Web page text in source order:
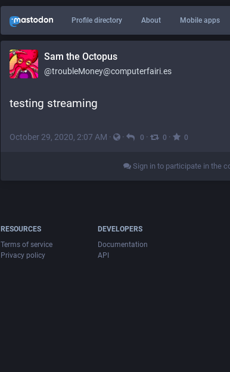
Profile directory About Mobile apps
Sam the Octopus
@troubleMoney@computerfairi.es
testing streaming
October 29, 2020, 2:07 AM · · 0 · 0 · 0
Sign in to participate in the
RESOURCES
Terms of service
Privacy policy
DEVELOPERS
Documentation
API